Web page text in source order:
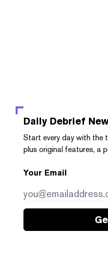
Daily Debrief
Start every day with the
plus original features, a
Your Email